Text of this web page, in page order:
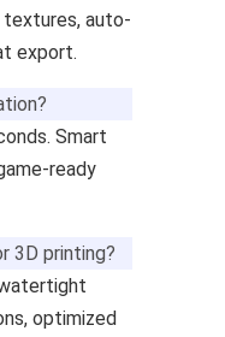
textures, auto-
export.
Smart
ready
3D printing?
optimized